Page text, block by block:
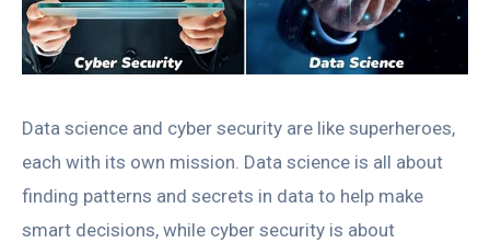
Data science and cyber security are like superheroes,
each with its own mission. Data science is all about
finding patterns and secrets in data to help make
smart decisions, while cyber security is about